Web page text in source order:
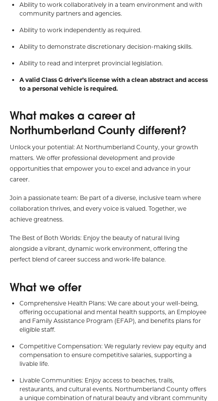
Ability to work collaboratively in a team environment and with
community partners and agencies.
Ability to work independently as required.
Ability to demonstrate discretionary decision-making skills.
Ability to read and interpret provincial legislation.
A valid Class G driver’s license with a clean abstract and access
to a personal vehicle is required.
What makes a career at
Northumberland County different?
Unlock your potential: At Northumberland County, your growth
matters. We offer professional development and provide
opportunities that empower you to excel and advance in your
career.
Join a passionate team: Be part of a diverse, inclusive team where
collaboration thrives, and every voice is valued. Together, we
achieve greatness.
The Best of Both Worlds: Enjoy the beauty of natural living
alongside a vibrant, dynamic work environment, offering the
perfect blend of career success and work-life balance.
What we offer
Comprehensive Health Plans: We care about your well-being,
offering occupational and mental health supports, an Employee
and Family Assistance Program (EFAP), and benefits plans for
eligible staff.
Competitive Compensation: We regularly review pay equity and
compensation to ensure competitive salaries, supporting a
livable life.
Livable Communities: Enjoy access to beaches, trails,
restaurants, and cultural events. Northumberland County offers
a unique combination of natural beauty and vibrant community